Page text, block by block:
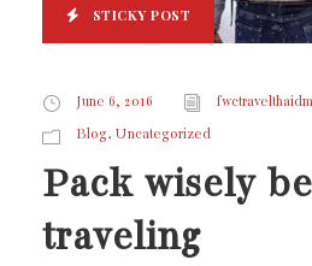
STICKY POST
June 6, 2016
Blog, Uncategorized
Pack wisely
traveling